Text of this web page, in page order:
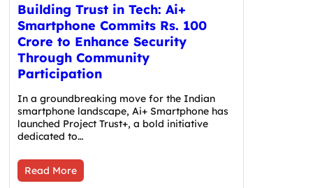
Building Trust in Tech: Ai+
Smartphone Commits Rs. 100
Crore to Enhance Security
Through Community
Participation
In a groundbreaking move for the Indian
smartphone landscape, Ai+ Smartphone has
launched Project Trust+, a bold initiative
dedicated to…
Read More